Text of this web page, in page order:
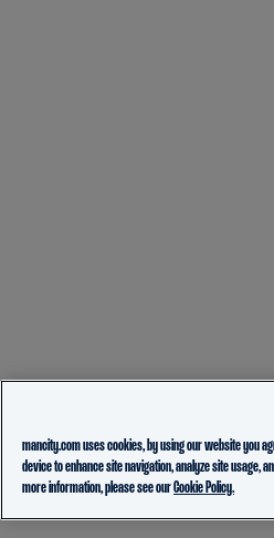
mancity.com uses cookies, by using our website you
device to enhance site navigation, analyze site usage,
more information, please see ourCookie Policy.